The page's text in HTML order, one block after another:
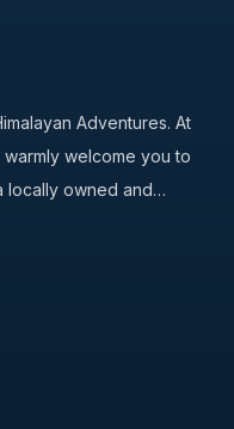
Adventures. At
welcome you to
locally owned and…